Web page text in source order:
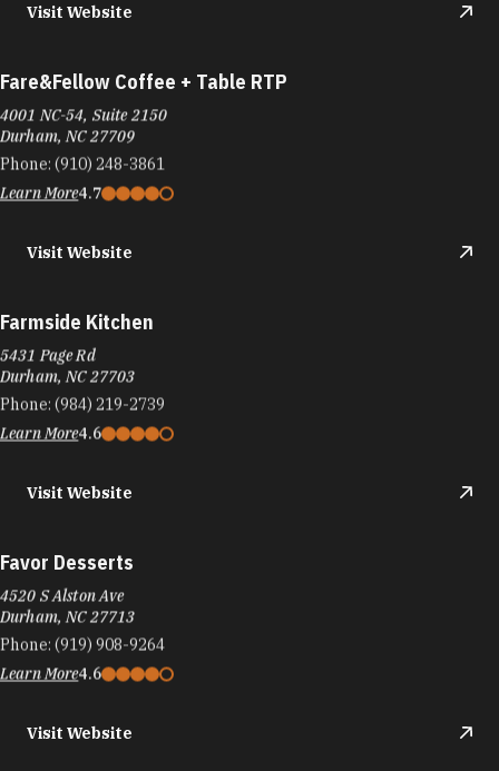
Visit Website
Fare&Fellow Coffee + Table RTP
4001 NC-54, Suite 2150
Durham, NC 27709
Phone: (910) 248-3861
Learn More4.7
Visit Website
Farmside Kitchen
5431 Page Rd
Durham, NC 27703
Phone: (984) 219-2739
Learn More4.6
Visit Website
Favor Desserts
4520 S Alston Ave
Durham, NC 27713
Phone: (919) 908-9264
Learn More4.6
Visit Website